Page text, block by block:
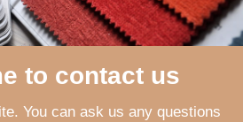
to contact us
You can ask us any questions